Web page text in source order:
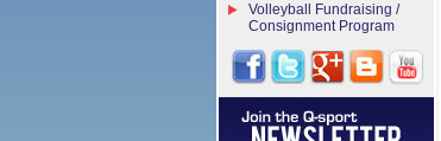
Volleyball Fundraising /
Consignment Program